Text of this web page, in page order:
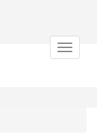
Toggle